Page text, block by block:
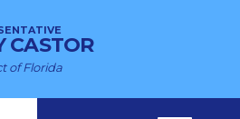
CASTOR
of Florida